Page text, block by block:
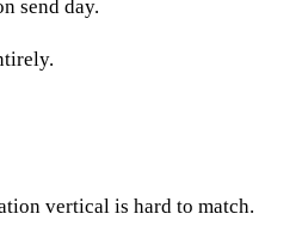
send day.
vertical is hard to match.